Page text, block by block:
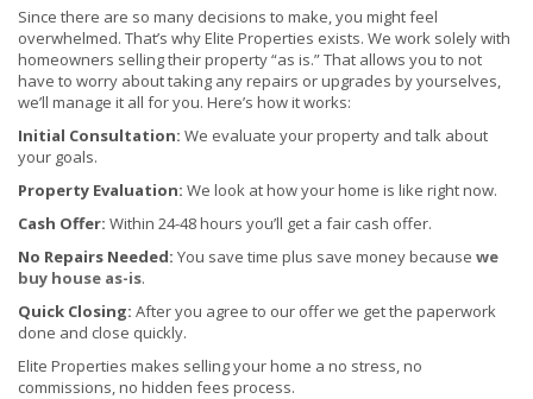
Since there are so many decisions to make, you might feel
overwhelmed. That’s why Elite Properties exists. We work solely with
homeowners selling their property “as is.” That allows you to not
have to worry about taking any repairs or upgrades by yourselves,
we’ll manage it all for you. Here’s how it works:
Initial Consultation: We evaluate your property and talk about
your goals.
Property Evaluation: We look at how your home is like right now.
Cash Offer: Within 24-48 hours you’ll get a fair cash offer.
No Repairs Needed: You save time plus save money because we
buy house as-is.
Quick Closing: After you agree to our offer we get the paperwork
done and close quickly.
Elite Properties makes selling your home a no stress, no
commissions, no hidden fees process.